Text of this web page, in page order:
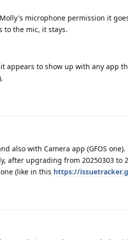
microphone permission it
to the mic, it stays.
appears to show up with any app
also with Camera app (GFOS one).
after upgrading from 20250303 to
(like in this https://